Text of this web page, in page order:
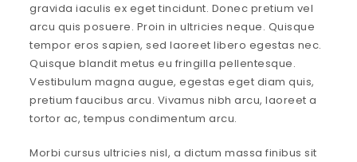
gravida iaculis ex eget tincidunt. Donec pretium vel
arcu quis posuere. Proin in ultricies neque. Quisque
tempor eros sapien, sed laoreet libero egestas nec.
Quisque blandit metus eu fringilla pellentesque.
Vestibulum magna augue, egestas eget diam quis,
pretium faucibus arcu. Vivamus nibh arcu, laoreet a
tortor ac, tempus condimentum arcu.
Morbi cursus ultricies nisl, a dictum massa finibus sit